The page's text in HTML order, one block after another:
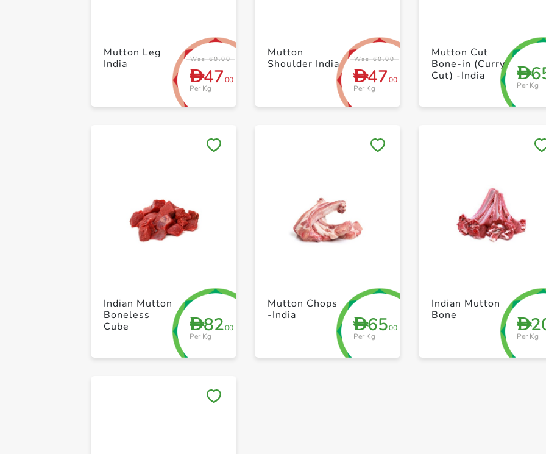
+ Create a new list
Was 60.00
D47.00
Per Kg
Mutton Leg
India
+ Create a new list
Was 60.00
D47.00
Per Kg
Mutton
Shoulder India
D
Per Kg
Mutton Cut
Bone-in (Curry
Cut) -India
+ Create a new list
D82.00
Per Kg
Indian Mutton
Boneless
Cube
+ Create a new list
D65.00
Per Kg
Mutton Chops
-India
D
Per Kg
Indian Mutton
Bone